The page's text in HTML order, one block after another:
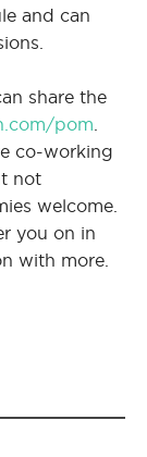
and can
share the
pom
co-working
not
welcome.
you on in
with more.